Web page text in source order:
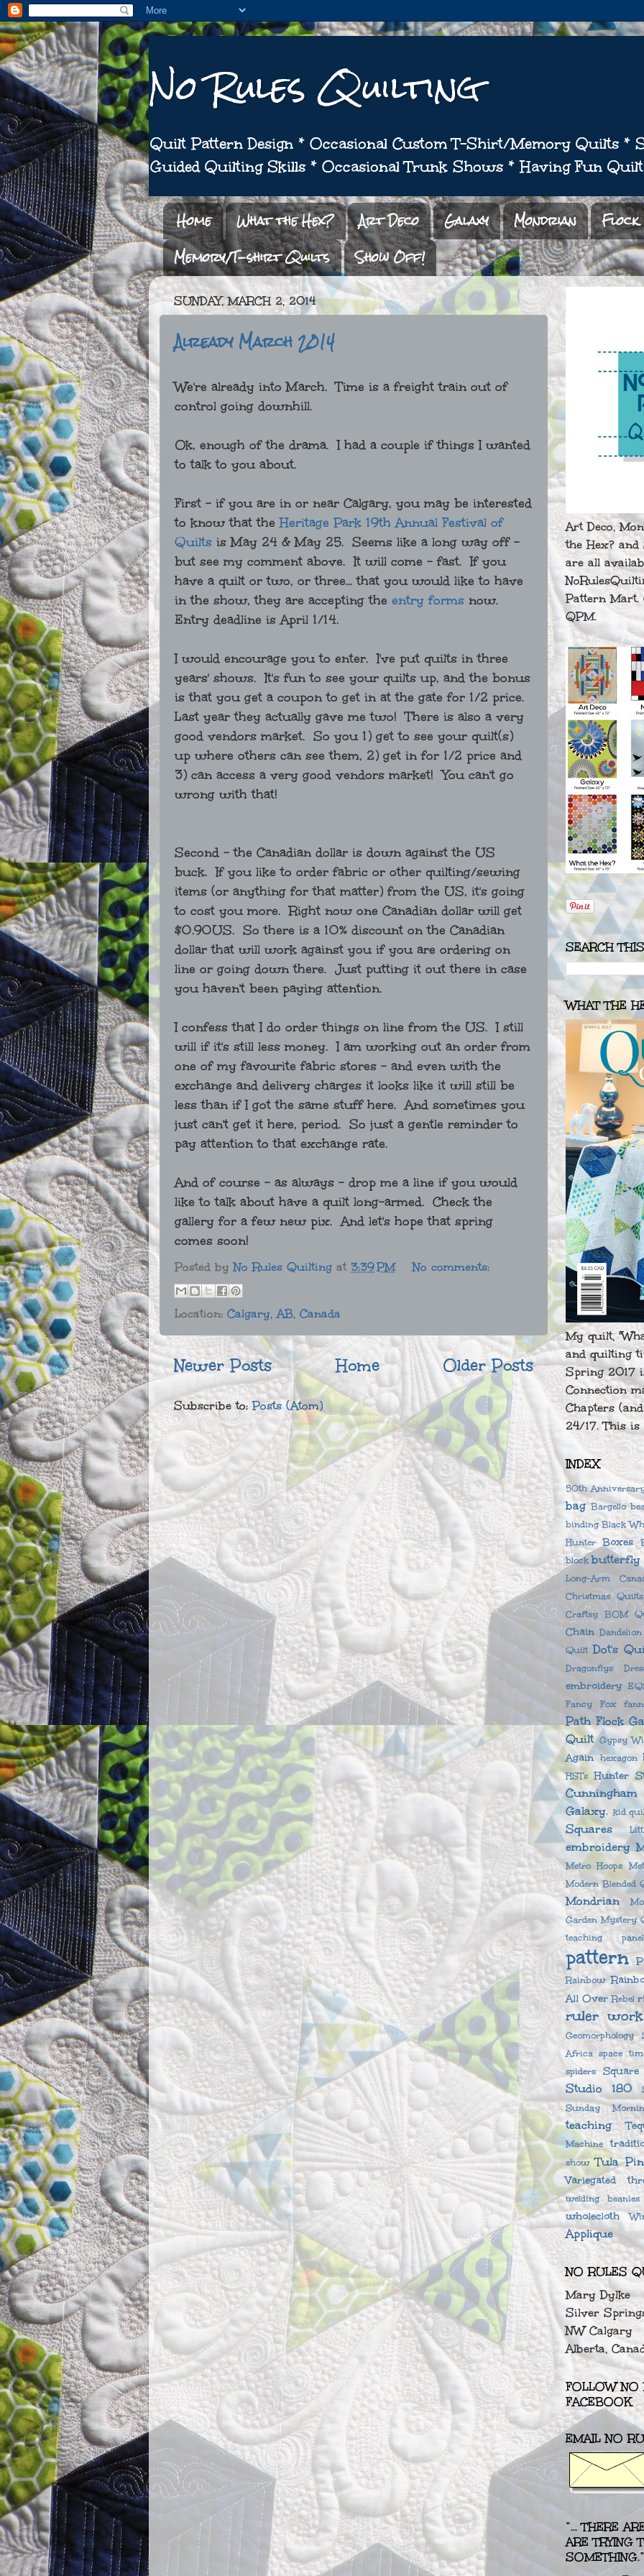
No Rules Quilting
Quilt Pattern Design * Occasional Custom T-Shirt/Memory Quilts *
Guided Quilting Skills * Occasional Trunk Shows * Having Fun
Home What the Hex? Art Deco Galaxy Mondrian
Flock
Memory/T-shirt Quilts
Show Off!
SUNDAY, MARCH 2, 2014
Already March 2014
We're already into March. Time is a freight train out of
control going downhill.
Ok, enough of the drama. I had a couple if things I wanted
to talk to you about.
First - if you are in or near Calgary, you may be interested
to know that theHeritage Park 19th Annual Festival of
Quilts is May 24 & May 25. Seems like a long way off -
but see my comment above. It will come - fast. If you
have a quilt or two, or three... that you would like to have
in the show, they are accepting the entry forms now.
Entry deadline is April 1/14.
I would encourage you to enter. I've put quilts in three
years' shows. It's fun to see your quilts up, and the bonus
is that you get a coupon to get in at the gate for 1/2 price.
Last year they actually gave me two! There is also a very
good vendors market. So you 1) get to see your quilt(s)
up where others can see them, 2) get in for 1/2 price and
3) can access a very good vendors market! You can't go
wrong with that!
Second - the Canadian dollar is down against the US
buck. If you like to order fabric or other quilting/sewing
items (or anything for that matter) from the US, it's going
to cost you more. Right now one Canadian dollar will get
$0.90US. So there is a 10% discount on the Canadian
dollar that will work against you if you are ordering on
line or going down there. Just putting it out there in case
you haven't been paying attention.
I confess that I do order things on line from the US. I still
will if it's still less money. I am working out an order from
one of my favourite fabric stores - and even with the
exchange and delivery charges it looks like it will still be
less than if I got the same stuff here. And sometimes you
just can't get it here, period. So just a gentle reminder to
pay attention to that exchange rate.
And of course - as always - drop me a line if you would
like to talk about have a quilt long-armed. Check the
gallery for a few new pix. And let's hope that spring
comes soon!
Posted byNo Rules Quilting at 3:39 PM No comments:
Location: Calgary, AB, Canada
Newer Posts Older Posts
Home
Subscribe to:Posts (Atom)
Art Deco,
the Hex?
are all
Pattern Mart.
QPM.
SEARCH
WHAT THE
My quilt,
and quilting
Spring 2017
Connection
Chapters
24/17. This
INDEX
50th
bag Bargello
binding Black
Hunter Boxes
block butterfly
Long-Arm
Christmas Quilts
Craftsy BOM
Chain
Quilt Dot's
Dragonflys
embroidery
Fancy Fox
Path Flock
Quilt Gypsy
Again hexagon
HSTs Hunter
Cunningham
Galaxy. kid
Squares
embroidery
Metro Hoops
Modern Blended
Mondrian
Garden Mystery
teaching
pattern
Rainbow
All Over Rebel
ruler work
Geomorphology
Africa space
spiders
Studio 180
Sunday
teaching
Machine
show Tula
Variegated
welding beanies
wholecloth
Applique
NO RULES
Mary Dylke
Silver
NW Calgary
Alberta,
FOLLOW NO
FACEBOOK
EMAIL NO
“... THERE
ARE TRYING
SOMETHING.”